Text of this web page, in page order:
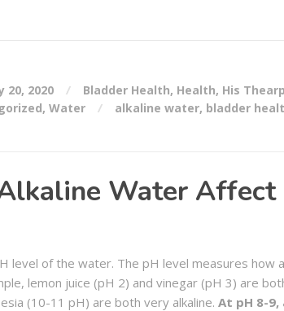
20, 2020 Bladder Health, Health, His
, Water alkaline water, bladder
Water
level of the water. The pH level measures how
lemon juice (pH 2) and vinegar (pH 3) are
(10-11 pH) are both very alkaline. At pH 8-9,